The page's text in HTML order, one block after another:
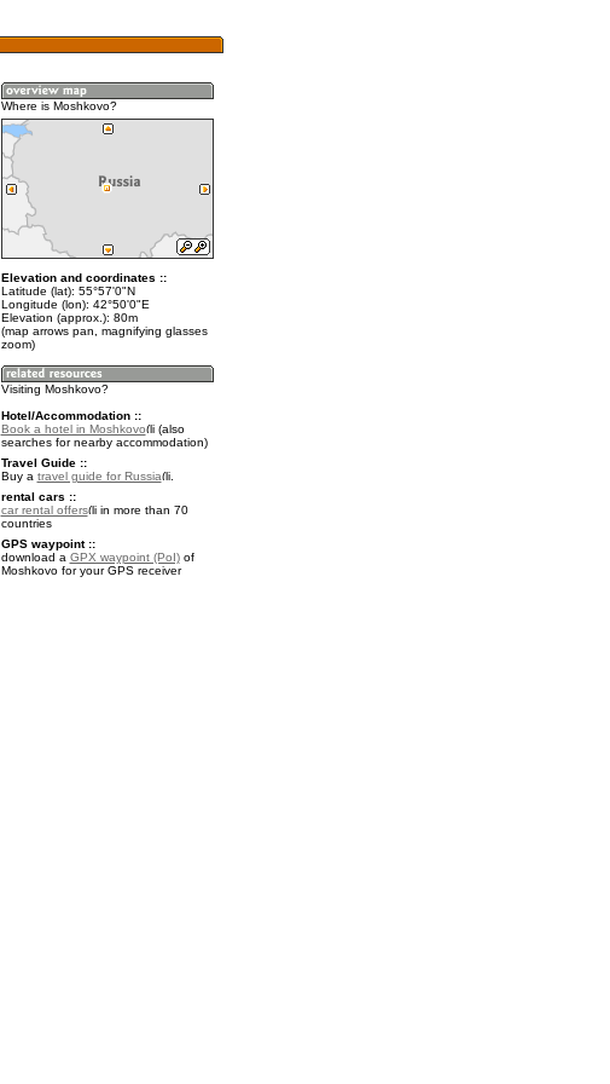
Where is Moshkovo?
Elevation and coordinates ::
Latitude (lat): 55°57'0"N
Longitude (lon): 42°50'0"E
Elevation (approx.): 80m
(map arrows pan, magnifying glasses
zoom)
Visiting Moshkovo?
Hotel/Accommodation ::
Book a hotel in Moshkovo
(also
searches for nearby accommodation)
Travel Guide ::
Buy a travel guide for Russia
.
rental cars ::
car rental offers
in more than 70
countries
GPS waypoint ::
download a GPX waypoint (PoI)of
Moshkovo for your GPS receiver